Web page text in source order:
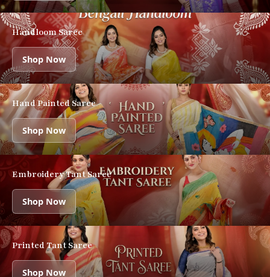
Handloom Saree
Shop Now
Hand Painted Saree
Shop Now
Embroidery Tant Saree
Shop Now
Printed Tant Saree
Shop Now